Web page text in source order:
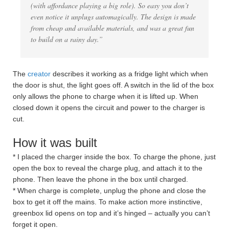
(with affordance playing a big role). So easy you don’t
even notice it unplugs automagically. The design is made
from cheap and available materials, and was a great fun
to build on a rainy day.”
The creator describes it working as a fridge light which when
the door is shut, the light goes off. A switch in the lid of the box
only allows the phone to charge when it is lifted up. When
closed down it opens the circuit and power to the charger is
cut.
How it was built
* I placed the charger inside the box. To charge the phone, just
open the box to reveal the charge plug, and attach it to the
phone. Then leave the phone in the box until charged.
* When charge is complete, unplug the phone and close the
box to get it off the mains. To make action more instinctive,
greenbox lid opens on top and it’s hinged – actually you can’t
forget it open.